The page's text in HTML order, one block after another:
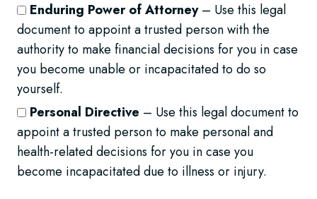
Enduring Power of Attorney– Use this legal
document to appoint a trusted person with the
authority to make financial decisions for you in case
you become unable or incapacitated to do so
yourself.
Personal Directive – Use this legal document to
appoint a trusted person to make personal and
health-related decisions for you in case you
become incapacitated due to illness or injury.